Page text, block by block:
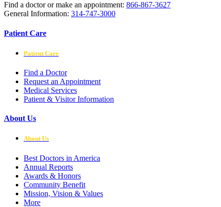
Find a doctor or make an appointment: 866-867-3627
General Information: 314-747-3000
Patient Care
Patient Care
Find a Doctor
Request an Appointment
Medical Services
Patient & Visitor Information
About Us
About Us
Best Doctors in America
Annual Reports
Awards & Honors
Community Benefit
Mission, Vision & Values
More